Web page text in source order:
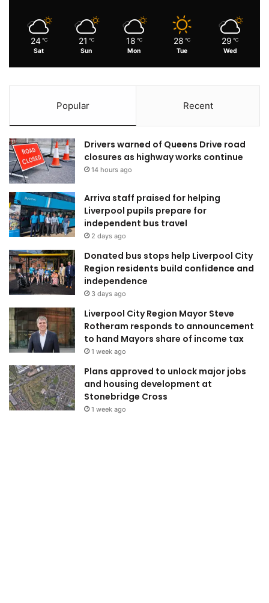
24 ℃
Sat
21 ℃
Sun
18 ℃
Mon
28 ℃
Tue
29 ℃
Wed
Popular Recent
Drivers warned of Queens Drive road
closures as highway works continue
14 hours ago
Arriva staff praised for helping
Liverpool pupils prepare for
independent bus travel
2 days ago
Donated bus stops help Liverpool City
Region residents build confidence and
independence
3 days ago
Liverpool City Region Mayor Steve
Rotheram responds to announcement
to hand Mayors share of income tax
1 week ago
Plans approved to unlock major jobs
and housing development at
Stonebridge Cross
1 week ago